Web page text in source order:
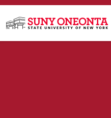
Skip to main content